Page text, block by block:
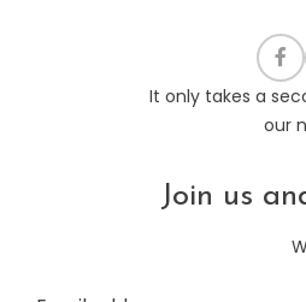
It only takes a
our
Join us